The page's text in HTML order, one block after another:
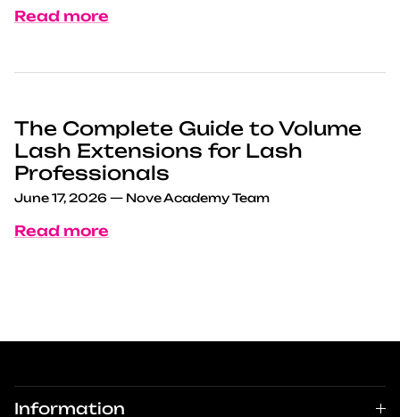
Read more
The Complete Guide to Volume
Lash Extensions for Lash
Professionals
June 17, 2026 — Nove Academy Team
Read more
Information